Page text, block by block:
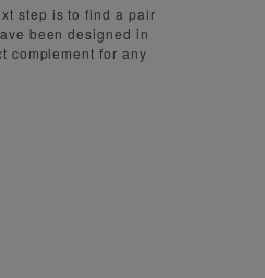
step is to find a pair
been designed in
complement for any